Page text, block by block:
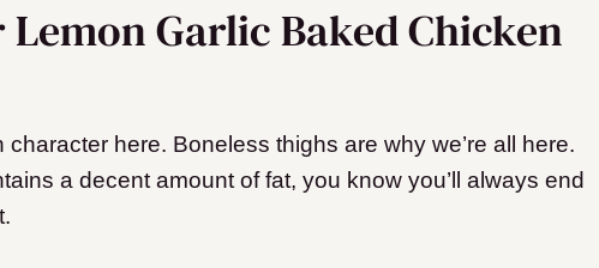
Garlic Baked Chicken
character here. Boneless thighs are why we’re all here.
a decent amount of fat, you know you’ll always end